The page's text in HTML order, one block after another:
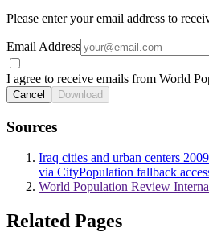
Please enter your email address to
Email Address
I agree to receive emails from World
Cancel Download
Sources
Iraq cities and urban centers
via CityPopulation fallback
World Population Review
Related Pages